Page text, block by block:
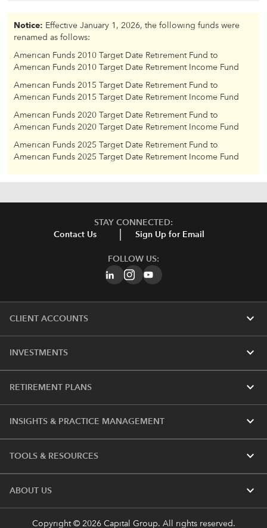
Notice: Effective January 1, 2026, the following funds were
renamed as follows:
American Funds 2010 Target Date Retirement Fund to
American Funds 2010 Target Date Retirement Income Fund
American Funds 2015 Target Date Retirement Fund to
American Funds 2015 Target Date Retirement Income Fund
American Funds 2020 Target Date Retirement Fund to
American Funds 2020 Target Date Retirement Income Fund
American Funds 2025 Target Date Retirement Fund to
American Funds 2025 Target Date Retirement Income Fund
STAY CONNECTED:
Contact Us
Sign Up for Email
FOLLOW US:
CLIENT ACCOUNTS expand_more
INVESTMENTS expand_more
RETIREMENT PLANS expand_more
INSIGHTS & PRACTICE MANAGEMENT expand_more
TOOLS & RESOURCES expand_more
ABOUT US expand_more
Copyright © 2026 Capital Group. All rights reserved.